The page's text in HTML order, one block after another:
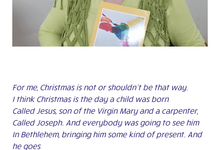
For me, Christmas is not or shouldn’t be that way.
I think Christmas is the day a child was born
Called Jesus, son of the Virgin Mary and a carpenter,
Called Joseph. And everybody was going to see him
In Bethlehem, bringing him some kind of present. And
he goes